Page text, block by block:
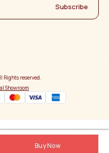
Buy Now
Subscribe
reserved.
Showroom